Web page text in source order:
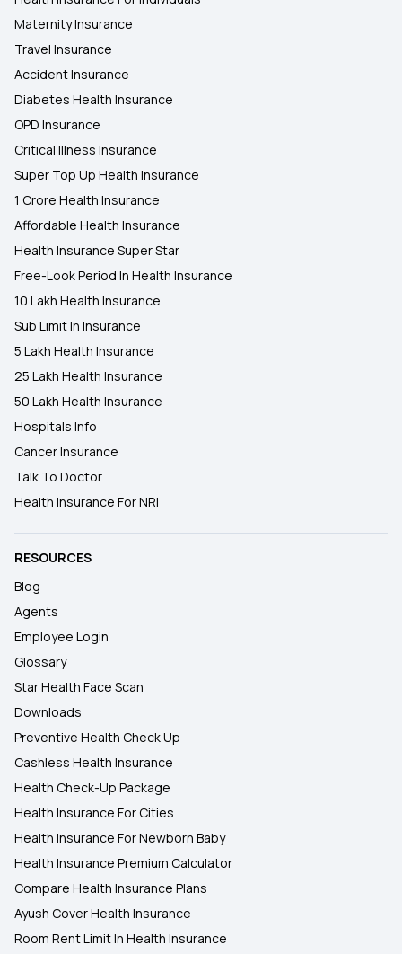
Maternity Insurance
Travel Insurance
Accident Insurance
Diabetes Health Insurance
OPD Insurance
Critical Illness Insurance
Super Top Up Health Insurance
1 Crore Health Insurance
Affordable Health Insurance
Health Insurance Super Star
Free-Look Period In Health Insurance
10 Lakh Health Insurance
Sub Limit In Insurance
5 Lakh Health Insurance
25 Lakh Health Insurance
50 Lakh Health Insurance
Hospitals Info
Cancer Insurance
Talk To Doctor
Health Insurance For NRI
RESOURCES
Blog
Agents
Employee Login
Glossary
Star Health Face Scan
Downloads
Preventive Health Check Up
Cashless Health Insurance
Health Check-Up Package
Health Insurance For Cities
Health Insurance For Newborn Baby
Health Insurance Premium Calculator
Compare Health Insurance Plans
Ayush Cover Health Insurance
Room Rent Limit In Health Insurance